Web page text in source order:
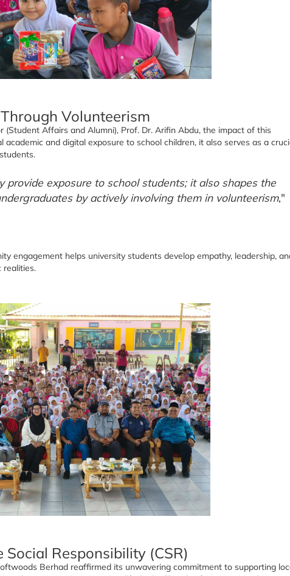
Volunteerism
(Student Affairs and Alumni), Prof. Dr. Arifin Abdu, the impact of this
and digital exposure to school children, it also serves as a
provide exposure to school students; it also shapes the
by actively involving them in volunteerism,"
engagement helps university students develop empathy, leadership,
realities.
Responsibility (CSR)
Berhad reaffirmed its unwavering commitment to supporting